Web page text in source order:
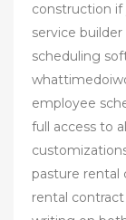
construction if
service
scheduling
employee
full access to
pasture rental
rental